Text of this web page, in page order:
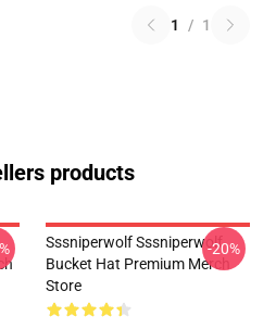
1 / 1
products
Sssniperwolf Sssniperwolf
Bucket Hat Premium Merch
Store
-20%